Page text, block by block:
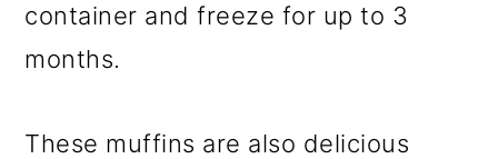
container and freeze for up to 3
months.
These muffins are also delicious